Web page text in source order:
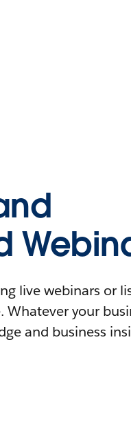
live webinars or
your
and business